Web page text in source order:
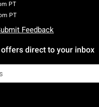
PTMonday To Friday: 7 AM To 5
PTSaturday To Sunday: 7 AM To
Feedback
direct to your inbox